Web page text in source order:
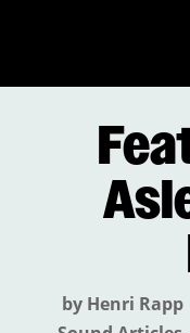
by Henri Rapp